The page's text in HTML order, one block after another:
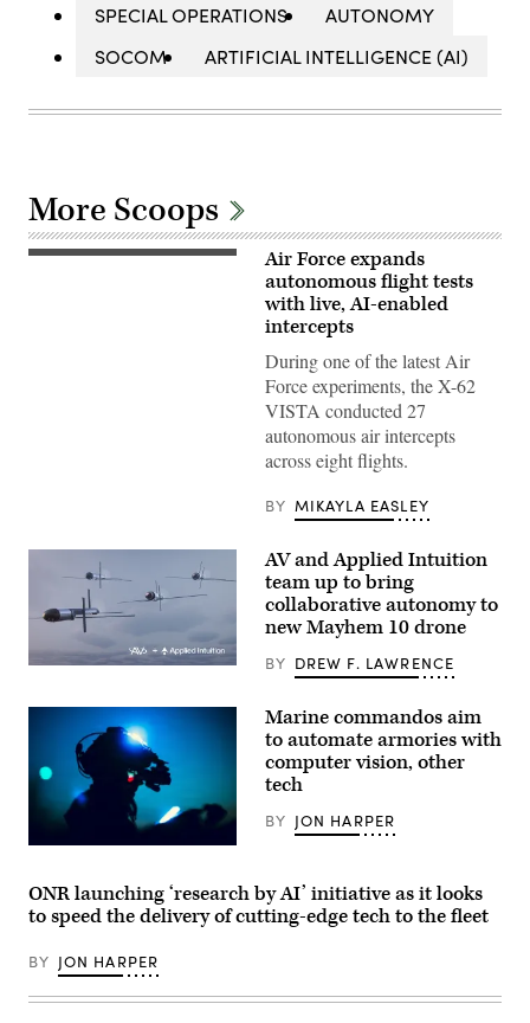
SPECIAL OPERATIONS
AUTONOMY
SOCOM
ARTIFICIAL INTELLIGENCE (AI)
More Scoops
Rachel
Test
commander,
for
HEAT
at
Base,
California,
April
2026.
Martin’s
Infrared
Search
Track
Legion
Pod,
during
Air Force expands
autonomous flight tests
with live, AI-enabled
intercepts
During one of the latest Air
Force experiments, the X-62
VISTA conducted 27
autonomous air intercepts
across eight flights.
BY MIKAYLA EASLEY
Mayhem
drones.
(Image
courtesy
AV)
AV and Applied Intuition
team up to bring
collaborative autonomy to
new Mayhem 10 drone
BY DREW F. LAWRENCE
U.S.
with
Marine
Forces
Operations
Command
part
Marine commandos aim
to automate armories with
computer vision, other
tech
BY JON HARPER
ONR launching ‘research by AI’ initiative as it looks
to speed the delivery of cutting-edge tech to the fleet
BY JON HARPER